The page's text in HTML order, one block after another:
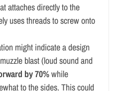
attaches directly to the
uses threads to screw onto
might indicate a design
blast (loud sound and
by 70%while
to the sides. This could